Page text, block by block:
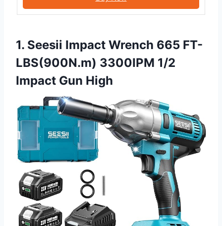
1. Seesii Impact Wrench 665 FT-
LBS(900N.m) 3300IPM 1/2
Impact Gun High